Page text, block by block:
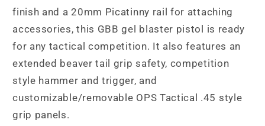
finish and a 20mm Picatinny rail for attaching
accessories, this GBB gel blaster pistol is ready
for any tactical competition. It also features an
extended beaver tail grip safety, competition
style hammer and trigger, and
customizable/removable OPS Tactical .45 style
grip panels.